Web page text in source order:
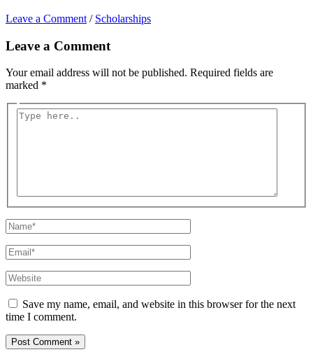
Leave a Comment / Scholarships
Leave a Comment
Your email address will not be published. Required fields are
marked *
Type
Name*
Email*
Website
Save my name, email, and website in this browser for the next
time I comment.